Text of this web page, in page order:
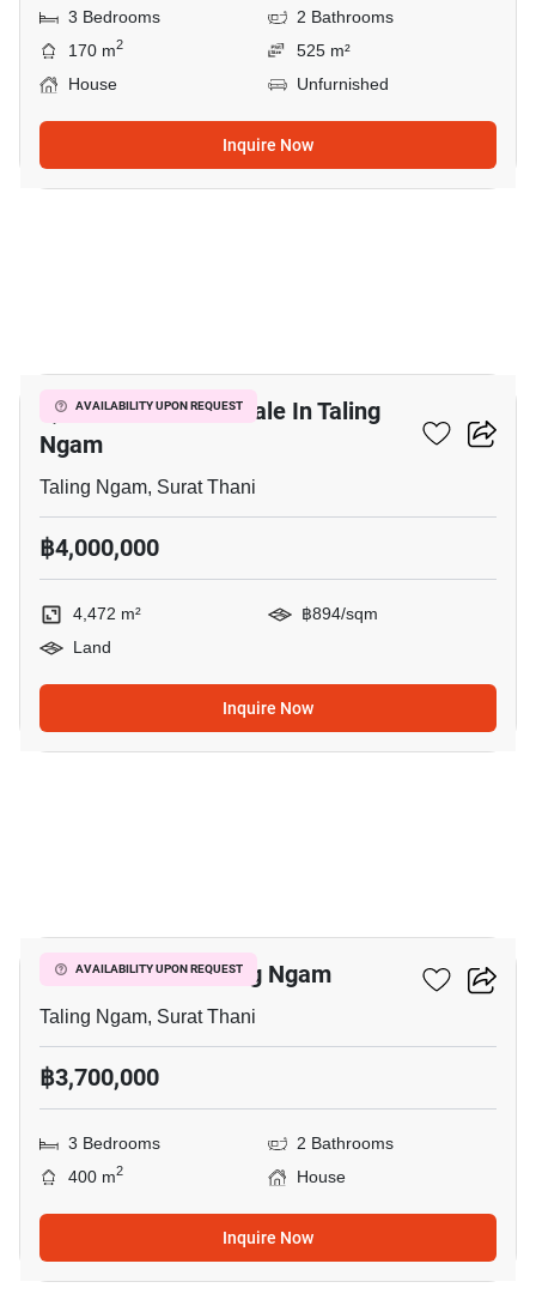
3 Bedrooms
2 Bathrooms
170 m2
525 m²
House
Unfurnished
Inquire Now
AVAILABILITY UPON REQUEST
4,472 M² Land For Sale In Taling
Ngam
Taling Ngam, Surat Thani
฿4,000,000
4,472 m²
฿894/sqm
Land
Inquire Now
AVAILABILITY UPON REQUEST
3-BR House In Taling Ngam
Taling Ngam, Surat Thani
฿3,700,000
3 Bedrooms
2 Bathrooms
400 m2 House
Inquire Now